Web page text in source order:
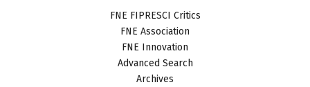
FNE FIPRESCI Critics
FNE Association
FNE Innovation
Advanced Search
Archives